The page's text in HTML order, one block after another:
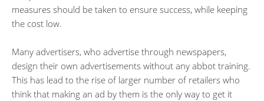
measures should be taken to ensure success, while keeping
the cost low.
Many advertisers, who advertise through newspapers,
design their own advertisements without any abbot training.
This has lead to the rise of larger number of retailers who
think that making an ad by them is the only way to get it